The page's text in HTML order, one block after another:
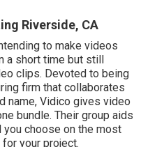
Riverside, CA
to make videos
a short time but still
clips. Devoted to being
firm that collaborates
name, Vidico gives video
bundle. Their group aids
you choose on the most
your project.